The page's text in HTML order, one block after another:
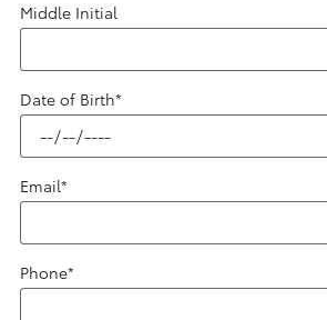
Middle Initial
Date of Birth*
Email*
Phone*